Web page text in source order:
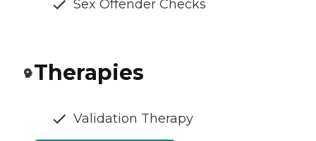
Sex Offender Checks
Therapies
Validation Therapy